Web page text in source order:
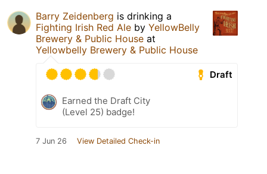
Barry Zeidenberg is drinking a
Fighting Irish Red Ale by YellowBelly
Brewery & Public House at
Yellowbelly Brewery & Public House
Draft
Earned the Draft City
(Level 25) badge!
7 Jun 26 View Detailed Check-in